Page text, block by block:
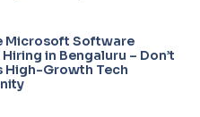
Microsoft Software
in Bengaluru – Don’t
High-Growth Tech